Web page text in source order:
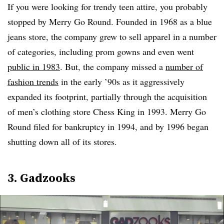
If you were looking for trendy teen attire, you probably
stopped by Merry Go Round. Founded in 1968 as a blue
jeans store, the company grew to sell apparel in a number
of categories, including prom gowns and even went
public in 1983. But, the company missed a number of
fashion trends in the early ’90s as it aggressively
expanded its footprint, partially through the acquisition
of men’s clothing store Chess King in 1993. Merry Go
Round filed for bankruptcy in 1994, and by 1996 began
shutting down all of its stores.
3. Gadzooks